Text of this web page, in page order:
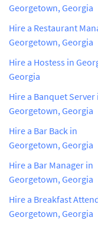
Georgetown, Georgia
Hire a Restaurant
Georgetown, Georgia
Hire a Hostess in
Georgia
Hire a Banquet Server
Georgetown, Georgia
Hire a Bar Back in
Georgetown, Georgia
Hire a Bar Manager in
Georgetown, Georgia
Hire a Breakfast
Georgetown, Georgia